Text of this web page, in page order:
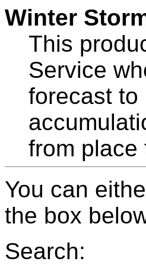
Winter
This
Service
forecast to
from place
You can
the box
Search: